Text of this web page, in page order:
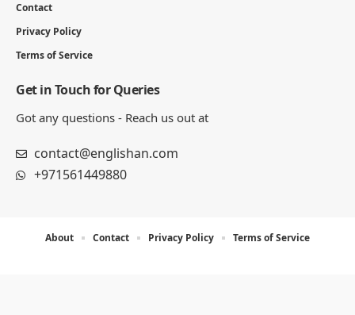
Contact
Privacy Policy
Terms of Service
Get in Touch for Queries
Got any questions - Reach us out at
contact@englishan.com
+971561449880
About Contact Privacy Policy Terms of Service